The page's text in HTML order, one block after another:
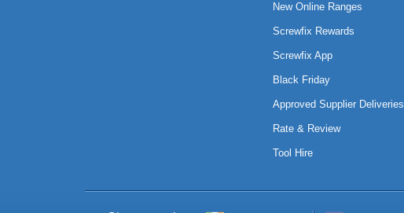
New Online Ranges
Screwfix Rewards
Screwfix App
Black Friday
Approved Supplier Deliveries
Rate & Review
Tool Hire